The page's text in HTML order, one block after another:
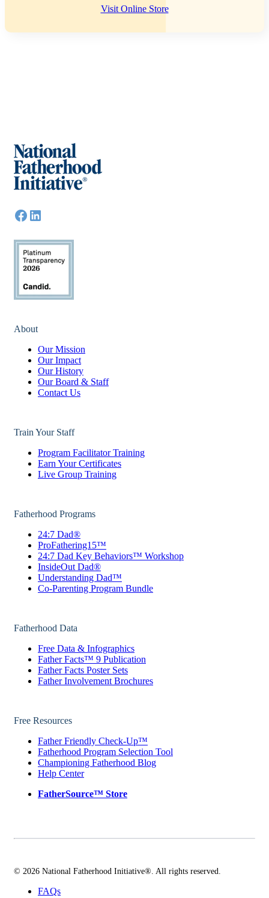
Visit Online Store
About
Our Mission
Our Impact
Our History
Our Board & Staff
Contact Us
Train Your Staff
Program Facilitator Training
Earn Your Certificates
Live Group Training
Fatherhood Programs
24:7 Dad®
ProFathering15™
24:7 Dad Key Behaviors™ Workshop
InsideOut Dad®
Understanding Dad™
Co-Parenting Program Bundle
Fatherhood Data
Free Data & Infographics
Father Facts™ 9 Publication
Father Facts Poster Sets
Father Involvement Brochures
Free Resources
Father Friendly Check-Up™
Fatherhood Program Selection Tool
Championing Fatherhood Blog
Help Center
FatherSource™ Store
© 2026 National Fatherhood Initiative®. All rights reserved.
FAQs